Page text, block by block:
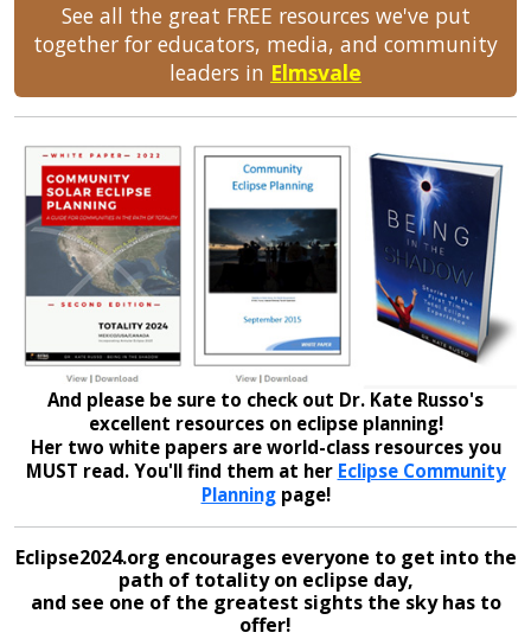
See all the great FREE resources we've put
together for educators, media, and community
leaders in Elmsvale
And please be sure to check out Dr. Kate Russo's
excellent resources on eclipse planning!
Her two white papers are world-class resources you
MUST read. You'll find them at her Eclipse Community
Planningpage!
Eclipse2024.org encourages everyone to get into the
path of totality on eclipse day,
and see one of the greatest sights the sky has to
offer!